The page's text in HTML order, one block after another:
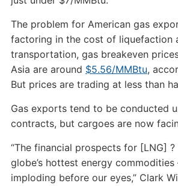
The problem for American gas
factoring in the cost of liquefaction
transportation, gas breakeven
Asia are around $5.56/MMBtu,
But prices are trading at less than
Gas exports tend to be conducted
contracts, but cargoes are now
“The financial prospects for [LNG]
globe’s hottest energy commodities
imploding before our eyes,” Clark